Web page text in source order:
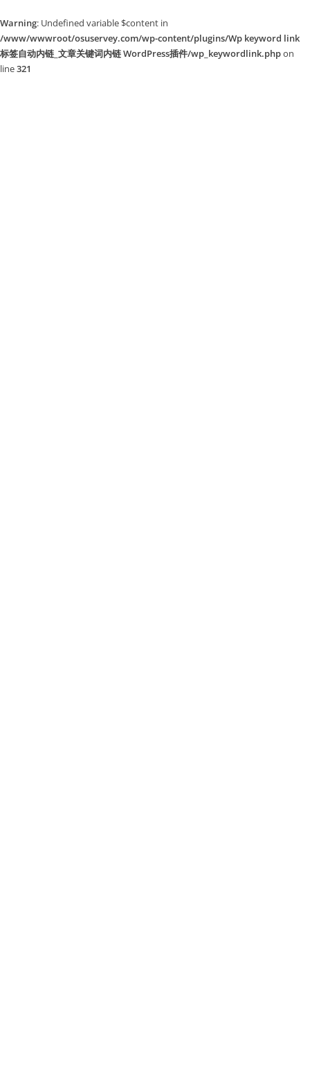
Warning: Undefined variable $content in
/www/wwwroot/osuservey.com/wp-content/plugins/Wp keyword link
标签自动内链_文章关键词内链 WordPress插件/wp_keywordlink.phpon
line321